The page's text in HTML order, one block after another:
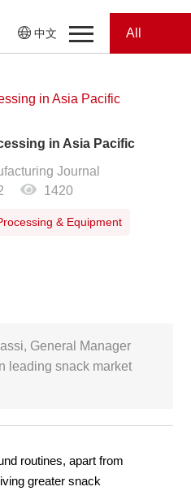
中文
News
Conferences
All
in Asia Pacific
in Asia Pacific
Journal
1420
& Equipment
General Manager
leading snack market
routines, apart from
greater snack